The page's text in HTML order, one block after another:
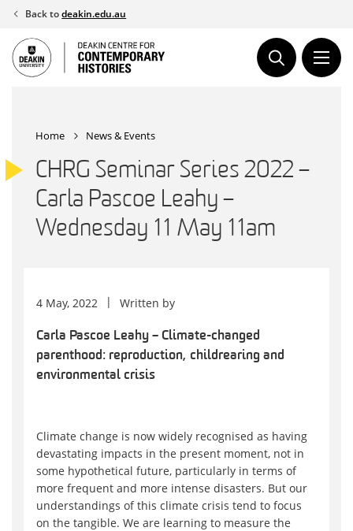
Skip
content
Back todeakin.edu.au
Home News & Events
CHRG Seminar Series 2022 –
Carla Pascoe Leahy –
Wednesday 11 May 11am
4 May, 2022 Written by
Carla Pascoe Leahy – Climate-changed
parenthood: reproduction, childrearing and
environmental crisis
Climate change is now widely recognised as having
devastating impacts in the present moment, not in
some hypothetical future, particularly in terms of
more frequent and more intense disasters. But our
understandings of this climate crisis tend to focus
on the tangible. We are learning to measure the